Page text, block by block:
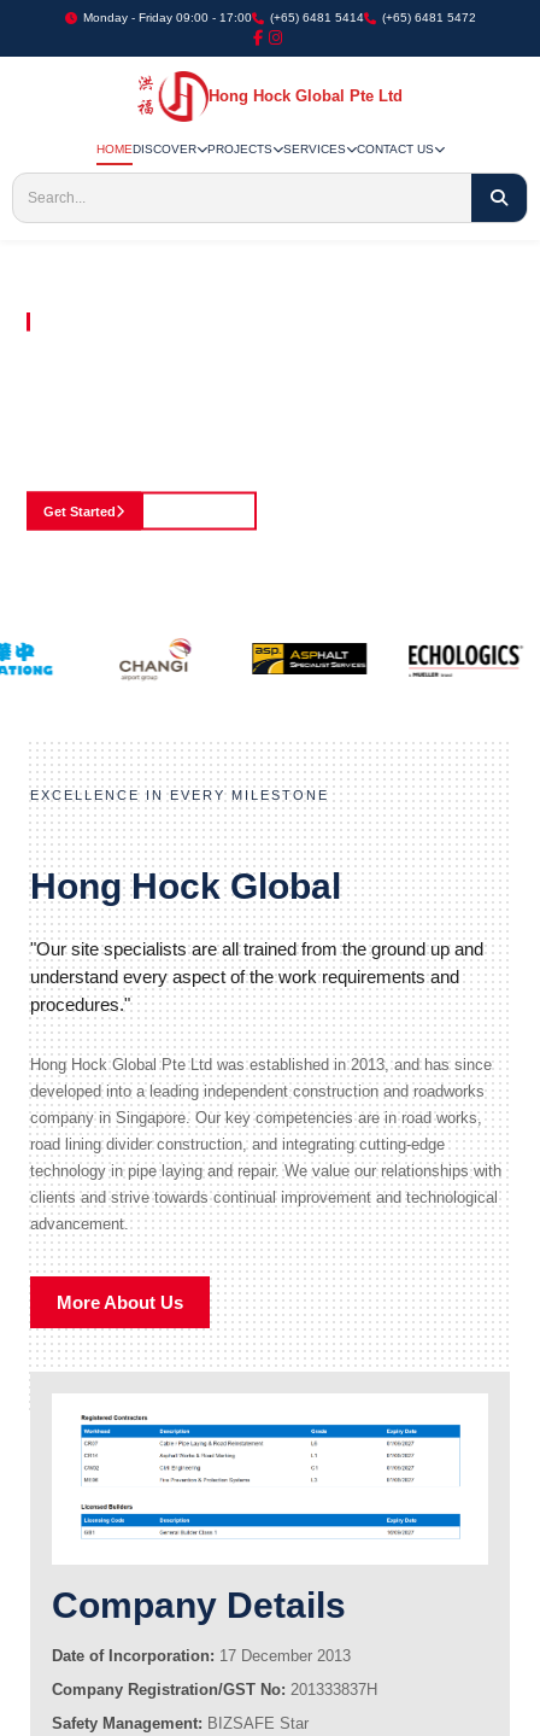
Monday - Friday 09:00 - 17:00 (+65) 6481 5414 (+65) 6481 5472
Hong Hock Global Pte Ltd
HOMEDISCOVER PROJECTS SERVICES CONTACT US
Get Started
EXCELLENCE IN EVERY MILESTONE
Hong Hock Global
"Our site specialists are all trained from the ground up and
understand every aspect of the work requirements and
procedures."
Hong Hock Global Pte Ltd was established in 2013, and has since
developed into a leading independent construction and roadworks
company in Singapore. Our key competencies are in road works,
road lining divider construction, and integrating cutting-edge
technology in pipe laying and repair. We value our relationships with
clients and strive towards continual improvement and technological
advancement.
More About Us
Company Details
Date of Incorporation: 17 December 2013
Company Registration/GST No: 201333837H
Safety Management: BIZSAFE Star